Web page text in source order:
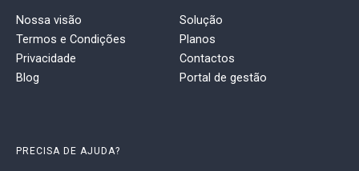
Nossa visão
Termos e Condições
Privacidade
Blog
Solução
Planos
Contactos
Portal de gestão
PRECISA DE AJUDA?